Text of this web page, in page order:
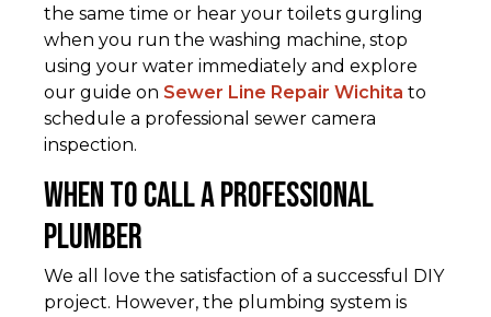
the same time or hear your toilets gurgling
when you run the washing machine, stop
using your water immediately and explore
our guide on Sewer Line Repair Wichita to
schedule a professional sewer camera
inspection.
When to Call a Professional
Plumber
We all love the satisfaction of a successful DIY
project. However, the plumbing system is